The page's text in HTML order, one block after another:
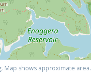
Map shows approximate area.